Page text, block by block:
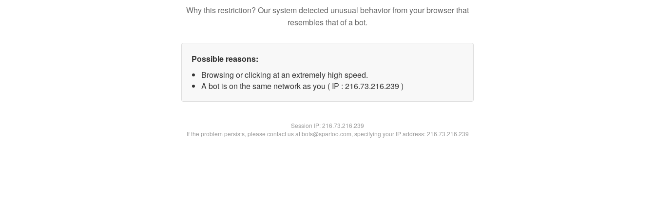
Why this restriction? Our system detected unusual behavior from your browser that
resembles that of a bot.
Possible reasons:
Browsing or clicking at an extremely high speed.
A bot is on the same network as you ( IP : 216.73.216.239 )
Session IP:216.73.216.239
If the problem persists, please contact us at bots@spartoo.com, specifying your IP address: 216.73.216.239